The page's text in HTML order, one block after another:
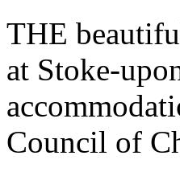
THE
at Stoke-
Council of